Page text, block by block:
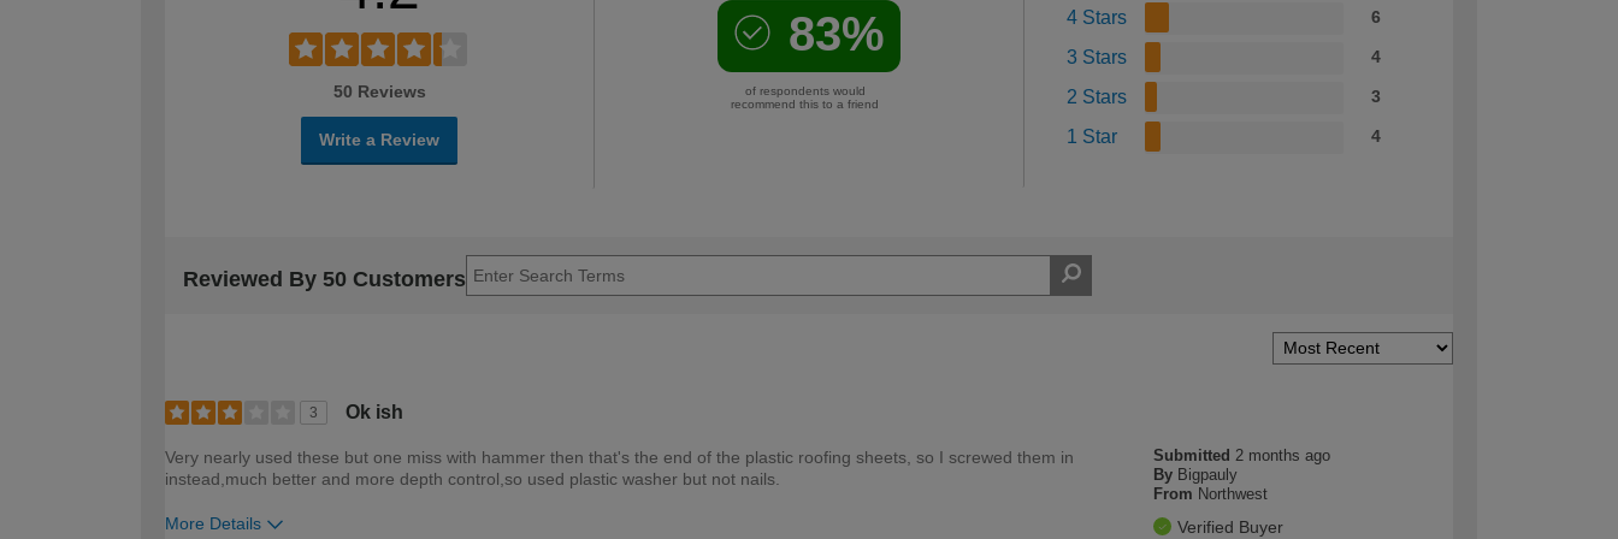
50 Reviews
Write a Review
83%
of respondents would
recommend this to a friend
4 Stars 6
3 Stars 4
2 Stars 3
1 Star 4
Reviewed By 50 Customers
3 Ok ish
Submitted 2 months ago
By Bigpauly
From Northwest
Verified Buyer
Very nearly used these but one miss with hammer then that's the end of the plastic roofing sheets, so I screwed them in
instead,much better and more depth control,so used plastic washer but not nails.
More Details